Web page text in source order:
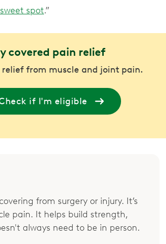
spot.”
covered pain relief
relief from muscle and joint pain.
if I'm eligible
from surgery or injury. It’s
pain. It helps build strength,
always need to be in person.